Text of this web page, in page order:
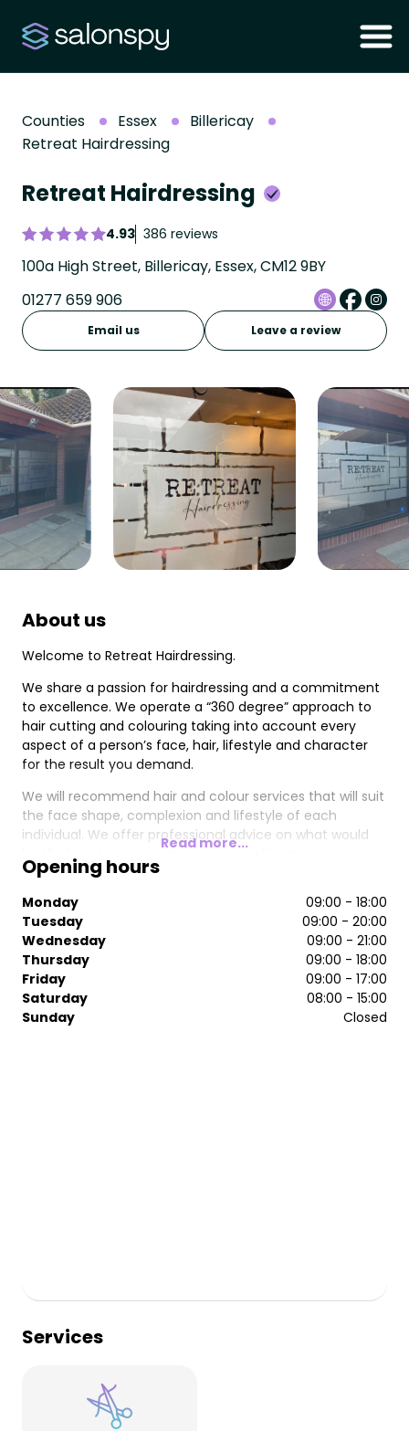
Counties Essex
Billericay
Retreat Hairdressing
Retreat Hairdressing
4.93 386 reviews
100a High Street, Billericay, Essex, CM12 9BY
01277 659 906
Email us Leave a review
About us
Welcome to Retreat Hairdressing.
We share a passion for hairdressing and a commitment
to excellence. We operate a “360 degree” approach to
hair cutting and colouring taking into account every
aspect of a person’s face, hair, lifestyle and character
for the result you demand.
We will recommend hair and colour services that will suit
the face shape, complexion and lifestyle of each
individual. We offer professional advice on what would
be the best hair products and tools, allowing our
customers to be able to maintain the condition and
style of their hair at home and between salon visits so
you can achieve beautiful hair every time, everyday!
Read more...
Opening hours
Monday
09:00 - 18:00
Tuesday
09:00 - 20:00
Wednesday
09:00 - 21:00
Thursday
09:00 - 18:00
Friday
09:00 - 17:00
Saturday
08:00 - 15:00
Sunday
Closed
Services